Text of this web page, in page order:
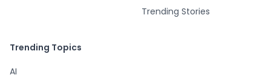
Trending Stories
Trending Topics
AI